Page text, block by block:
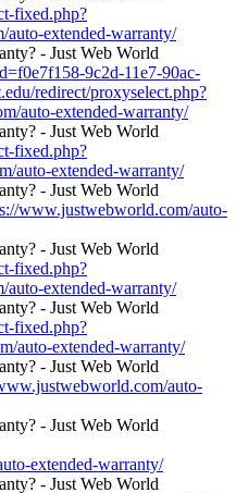
fixed.php?
extended-warranty/
9c2d-11e7-90ac-
redirect/proxyselect.php?
auto-extended-warranty/
fixed.php?
auto-extended-warranty/
www.justwebworld.com/auto-
fixed.php?
extended-warranty/
fixed.php?
auto-extended-warranty/
auto-
extended-warranty/